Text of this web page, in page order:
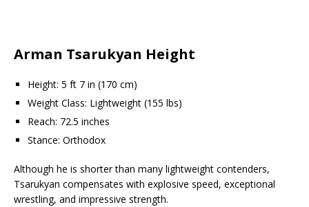
Arman Tsarukyan Height
Height: 5 ft 7 in (170 cm)
Weight Class: Lightweight (155 lbs)
Reach: 72.5 inches
Stance: Orthodox
Although he is shorter than many lightweight contenders,
Tsarukyan compensates with explosive speed, exceptional
wrestling, and impressive strength.